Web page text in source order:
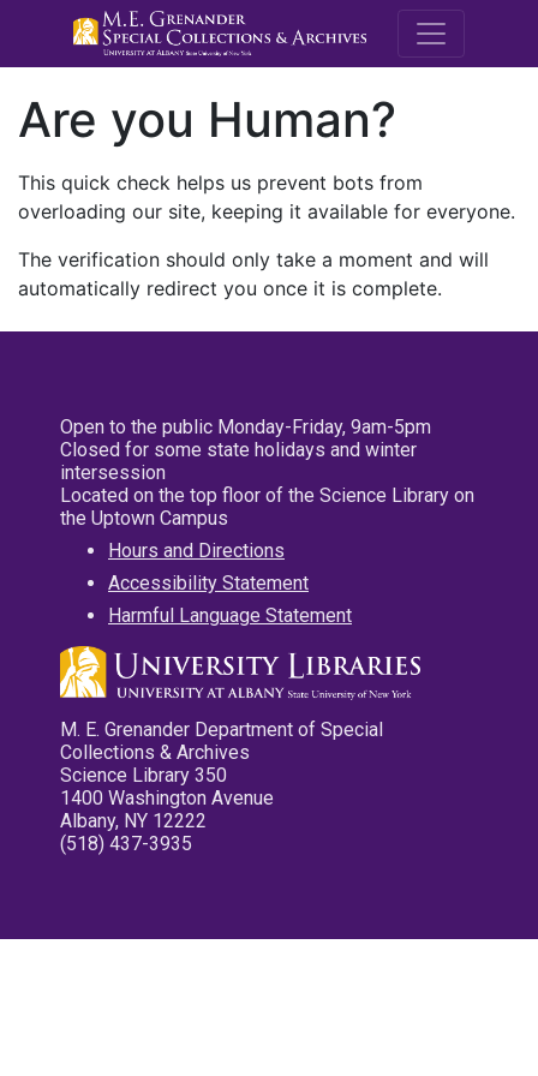
M.E.
Are you Human?
This quick check helps us prevent bots from
overloading our site, keeping it available for everyone.
The verification should only take a moment and will
automatically redirect you once it is complete.
Open to the public Monday-Friday, 9am-5pm
Closed for some state holidays and winter
intersession
Located on the top floor of the Science Library on
the Uptown Campus
Hours and Directions
Accessibility Statement
Harmful Language Statement
M. E. Grenander Department of Special
Collections & Archives
Science Library 350
1400 Washington Avenue
Albany, NY 12222
(518) 437-3935